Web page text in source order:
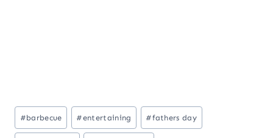
Post
Tags:
#barbecue #entertaining #fathers day